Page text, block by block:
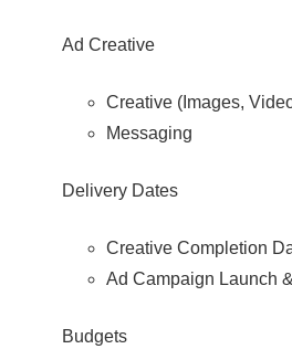
Ad Creative
Creative (Images,
Messaging
Delivery Dates
Creative Completion
Ad Campaign Launch
Budgets